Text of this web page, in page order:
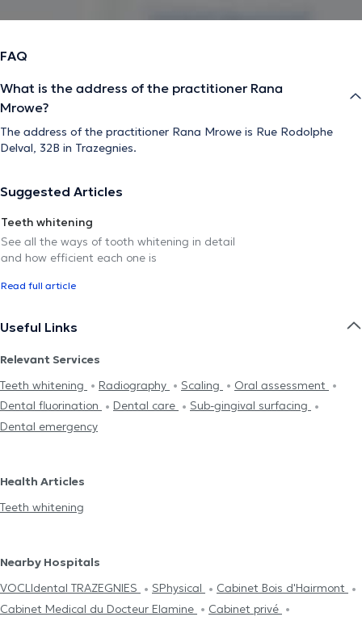
FAQ
What is the address of the practitioner Rana
Mrowe?
The address of the practitioner Rana Mrowe is Rue Rodolphe
Delval, 32B in Trazegnies.
Suggested Articles
Teeth whitening
See all the ways of tooth whitening in detail
and how efficient each one is
Read full article
Useful Links
Relevant Services
Teeth whitening
Radiography Scaling
Oral assessment
Dental fluorination
Dental care
Sub-gingival surfacing
Dental emergency
Health Articles
Teeth whitening
Nearby Hospitals
VOCLIdental TRAZEGNIES
SPhysical
Cabinet Bois d'Hairmont
Cabinet Medical du Docteur Elamine
Cabinet privé